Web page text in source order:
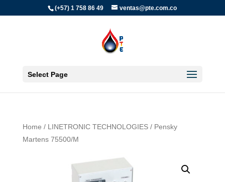
(+57) 1 758 86 49 ventas@pte.com.co
Select Page
Home / LINETRONIC TECHNOLOGIES/ Pensky
Martens 75500/M